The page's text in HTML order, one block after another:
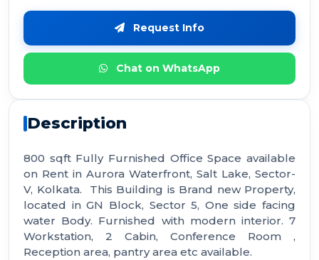
Request Info
Chat on WhatsApp
Description
800 sqft Fully Furnished Office Space available
on Rent in Aurora Waterfront, Salt Lake, Sector-
V, Kolkata. This Building is Brand new Property,
located in GN Block, Sector 5, One side facing
water Body. Furnished with modern interior. 7
Workstation, 2 Cabin, Conference Room ,
Reception area, pantry area etc available.